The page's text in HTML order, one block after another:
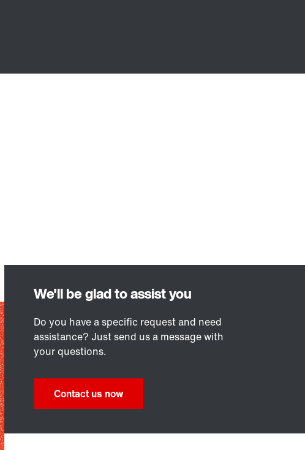
Do you have a specific request and need
assistance? Just send us a message with
your questions.
Contact us now